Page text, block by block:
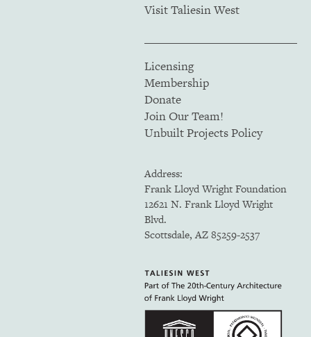
Visit Taliesin West
Licensing
Membership
Donate
Join Our Team!
Unbuilt Projects Policy
Address:
Frank Lloyd Wright Foundation
12621 N. Frank Lloyd Wright
Blvd.
Scottsdale, AZ 85259-2537